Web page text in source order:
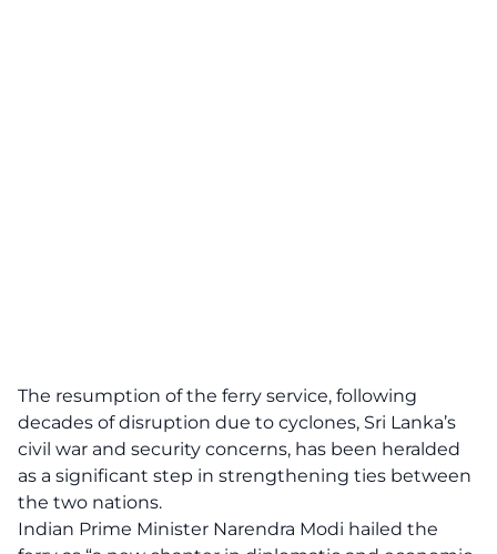
The resumption of the ferry service, following
decades of disruption due to cyclones, Sri Lanka’s
civil war and security concerns, has been heralded
as a significant step in strengthening ties between
the two nations.
Indian Prime Minister Narendra Modi hailed the